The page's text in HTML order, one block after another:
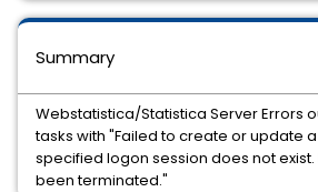
Summary
Webstatistica/Statistica Server Errors
tasks with "Failed to create or update
specified logon session does not
been terminated."